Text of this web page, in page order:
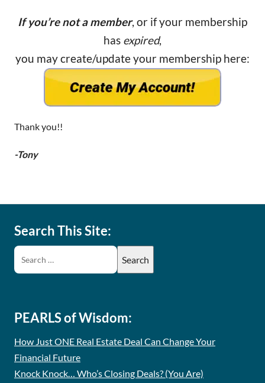
If you’re not a member, or if your membership
has expired,
you may create/update your membership here:
Thank you!!
-Tony
Search This Site:
PEARLS of Wisdom:
How Just ONE Real Estate Deal Can Change Your
Financial Future
Knock Knock… Who’s Closing Deals? (You Are)